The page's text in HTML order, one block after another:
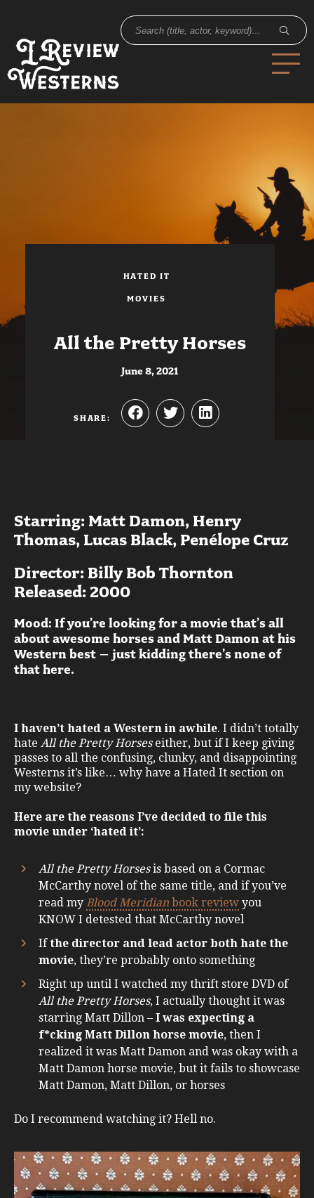
HATED IT
MOVIES
All the Pretty Horses
June 8, 2021
SHARE:
Starring: Matt Damon, Henry
Thomas, Lucas Black, Penélope Cruz
Director: Billy Bob Thornton
Released: 2000
Mood: If you’re looking for a movie that’s all
about awesome horses and Matt Damon at his
Western best – just kidding there’s none of
that here.
I haven’t hated a Western in awhile. I didn’t totally
hate All the Pretty Horseseither, but if I keep giving
passes to all the confusing, clunky, and disappointing
Westerns it’s like… why have a Hated It section on
my website?
Here are the reasons I’ve decided to file this
movie under ‘hated it’:
All the Pretty Horsesis based on a Cormac
McCarthy novel of the same title, and if you’ve
read my Blood Meridian book review you
KNOW I detested that McCarthy novel
Ifthe director and lead actor both hate the
movie, they’re probably onto something
Right up until I watched my thrift store DVD of
All the Pretty Horses, I actually thought it was
starring Matt Dillon – I was expecting a
f*cking Matt Dillon horse movie, then I
realized it was Matt Damon and was okay with a
Matt Damon horse movie, but it fails to showcase
Matt Damon, Matt Dillon, or horses
Do I recommend watching it? Hell no.